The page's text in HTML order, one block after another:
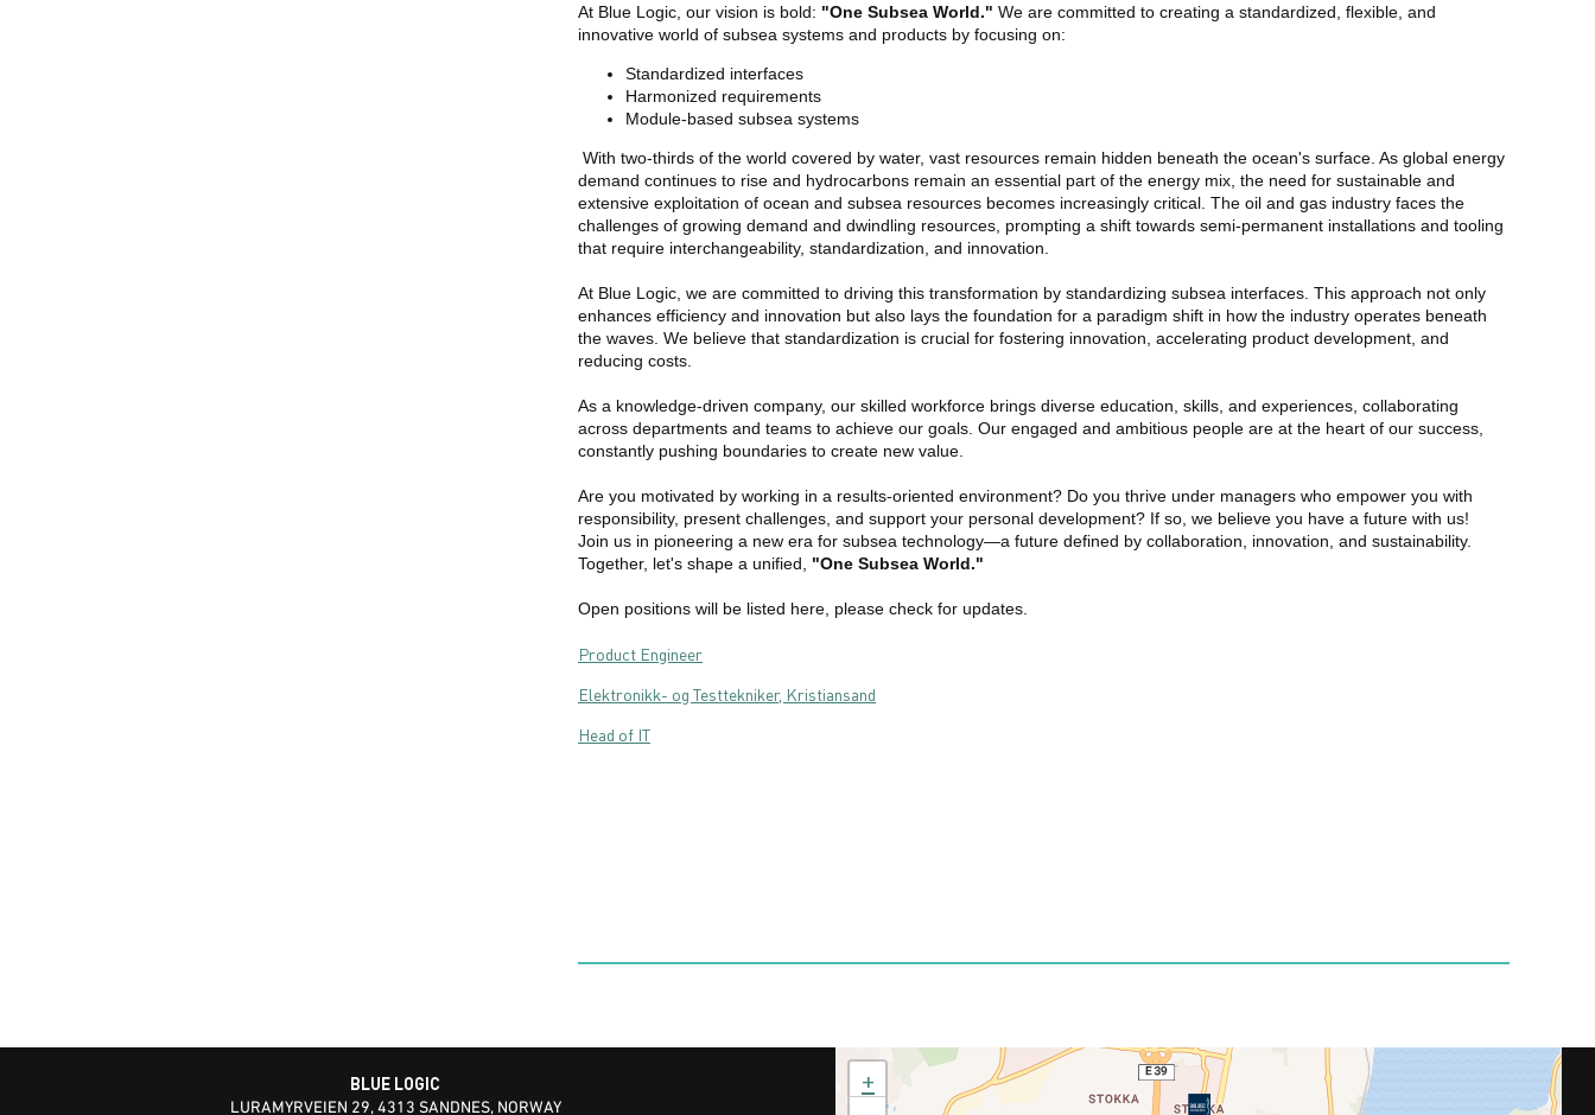
At Blue Logic, our vision is bold: "One Subsea World." We are committed to creating a standardized, flexible, and
innovative world of subsea systems and products by focusing on:
Standardized interfaces
Harmonized requirements
Module-based subsea systems
With two-thirds of the world covered by water, vast resources remain hidden beneath the ocean's surface. As global energy
demand continues to rise and hydrocarbons remain an essential part of the energy mix, the need for sustainable and
extensive exploitation of ocean and subsea resources becomes increasingly critical. The oil and gas industry faces the
challenges of growing demand and dwindling resources, prompting a shift towards semi-permanent installations and tooling
that require interchangeability, standardization, and innovation.
At Blue Logic, we are committed to driving this transformation by standardizing subsea interfaces. This approach not only
enhances efficiency and innovation but also lays the foundation for a paradigm shift in how the industry operates beneath
the waves. We believe that standardization is crucial for fostering innovation, accelerating product development, and
reducing costs.
As a knowledge-driven company, our skilled workforce brings diverse education, skills, and experiences, collaborating
across departments and teams to achieve our goals. Our engaged and ambitious people are at the heart of our success,
constantly pushing boundaries to create new value.
Are you motivated by working in a results-oriented environment? Do you thrive under managers who empower you with
responsibility, present challenges, and support your personal development? If so, we believe you have a future with us!
Join us in pioneering a new era for subsea technology—a future defined by collaboration, innovation, and sustainability.
Together, let's shape a unified, "One Subsea World."
Open positions will be listed here, please check for updates.
Product Engineer
Elektronikk- og Testtekniker, Kristiansand
Head of IT
BLUE LOGIC
LURAMYRVEIEN 29, 4313 SANDNES, NORWAY
+